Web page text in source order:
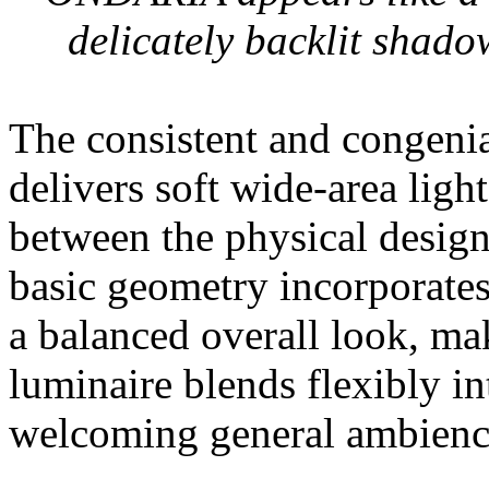
delicately backlit
The consistent and
delivers soft wide-area
between the physical
basic geometry
a balanced overall look,
luminaire blends flexibly
welcoming general